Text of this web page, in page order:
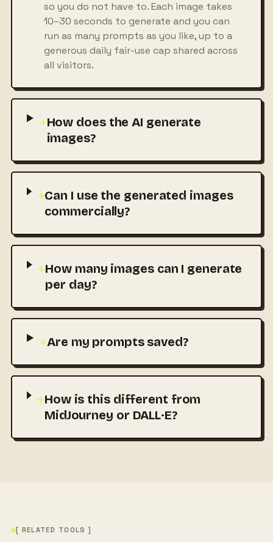
so you do not have to. Each image takes
10–30 seconds to generate and you can
run as many prompts as you like, up to a
generous daily fair-use cap shared across
all visitors.
+How does the AI generate
images?
+Can I use the generated images
commercially?
+How many images can I generate
per day?
+Are my prompts saved?
+How is this different from
MidJourney or DALL·E?
[ RELATED TOOLS ]